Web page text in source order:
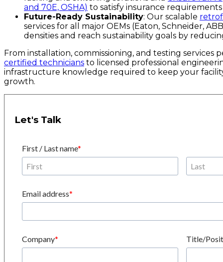
and 70E, OSHA) to satisfy insurance
Future-Ready Sustainability: Our scalable
services for all major OEMs (Eaton, Schneider,
densities and reach sustainability goals by
From installation, commissioning, and testing services
certified technicians to licensed professional
infrastructure knowledge required to keep your
growth.
Let's Talk